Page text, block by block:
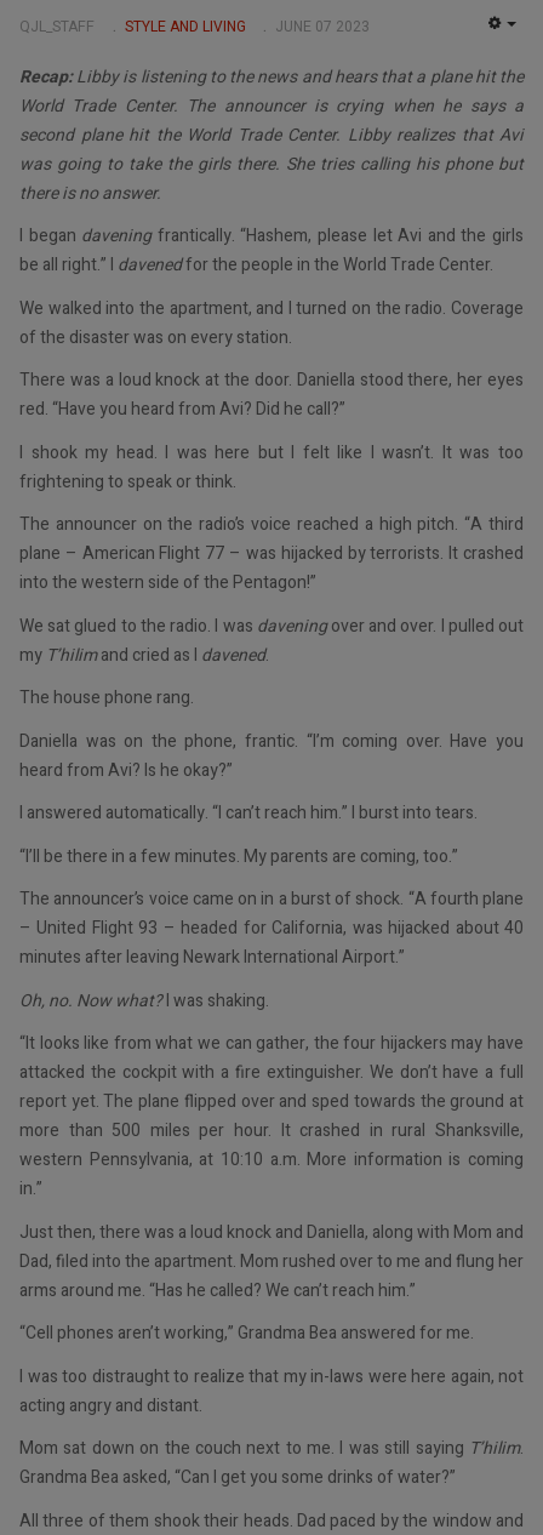
QJL_STAFF STYLE AND LIVING JUNE 07 2023
Recap:Libby is listening to the news and hears that a plane hit the
World Trade Center. The announcer is crying when he says a
second plane hit the World Trade Center. Libby realizes that Avi
was going to take the girls there. She tries calling his phone but
there is no answer.
I began daveningfrantically. “Hashem, please let Avi and the girls
be all right.” I davenedfor the people in the World Trade Center.
We walked into the apartment, and I turned on the radio. Coverage
of the disaster was on every station.
There was a loud knock at the door. Daniella stood there, her eyes
red. “Have you heard from Avi? Did he call?”
I shook my head. I was here but I felt like I wasn’t. It was too
frightening to speak or think.
The announcer on the radio’s voice reached a high pitch. “A third
plane – American Flight 77 – was hijacked by terrorists. It crashed
into the western side of the Pentagon!”
We sat glued to the radio. I was daveningover and over. I pulled out
my T’hilimand cried as I davened.
The house phone rang.
Daniella was on the phone, frantic. “I’m coming over. Have you
heard from Avi? Is he okay?”
I answered automatically. “I can’t reach him.” I burst into tears.
“I’ll be there in a few minutes. My parents are coming, too.”
The announcer’s voice came on in a burst of shock. “A fourth plane
– United Flight 93 – headed for California, was hijacked about 40
minutes after leaving Newark International Airport.”
Oh, no. Now what?I was shaking.
“It looks like from what we can gather, the four hijackers may have
attacked the cockpit with a fire extinguisher. We don’t have a full
report yet. The plane flipped over and sped towards the ground at
more than 500 miles per hour. It crashed in rural Shanksville,
western Pennsylvania, at 10:10 a.m. More information is coming
in.”
Just then, there was a loud knock and Daniella, along with Mom and
Dad, filed into the apartment. Mom rushed over to me and flung her
arms around me. “Has he called? We can’t reach him.”
“Cell phones aren’t working,” Grandma Bea answered for me.
I was too distraught to realize that my in-laws were here again, not
acting angry and distant.
Mom sat down on the couch next to me. I was still saying T’hilim.
Grandma Bea asked, “Can I get you some drinks of water?”
All three of them shook their heads. Dad paced by the window and